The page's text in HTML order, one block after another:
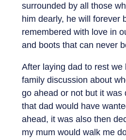
surrounded by all those
him dearly, he will forever
remembered with love in
and boots that can never
After laying dad to rest we
family discussion about
go ahead or not but it was
that dad would have
ahead, it was also then
my mum would walk me